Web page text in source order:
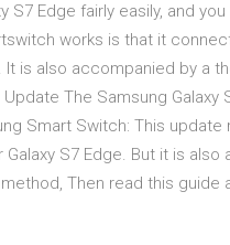
S7 Edge fairly easily, and
works is that it
is also accompanied by a
The Samsung Galaxy
Smart Switch: This
S7 Edge. But it is
Then read this